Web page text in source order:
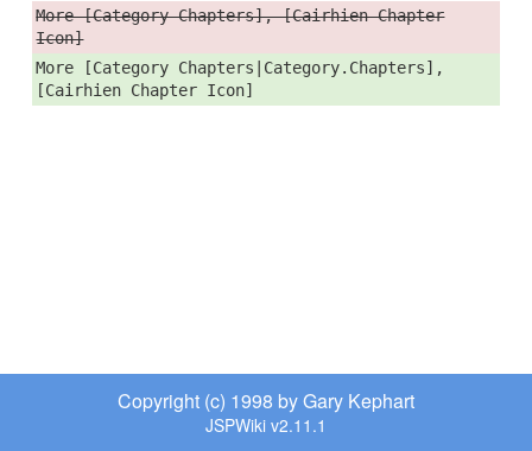
More [Category Chapters], [Cairhien Chapter
Icon]
More [Category Chapters|Category.Chapters],
[Cairhien Chapter Icon]
Copyright (c) 1998 by Gary Kephart
JSPWiki v2.11.1